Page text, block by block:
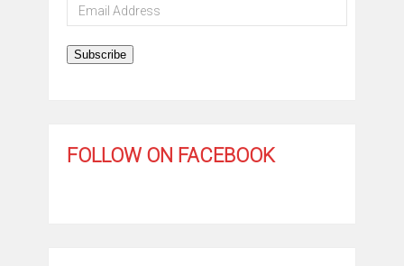
Address
Subscribe
FOLLOW ON FACEBOOK